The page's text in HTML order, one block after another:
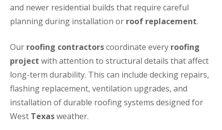
and newer residential builds that require careful
planning during installation or roof replacement.
Our roofing contractorscoordinate every roofing
project with attention to structural details that affect
long-term durability. This can include decking repairs,
flashing replacement, ventilation upgrades, and
installation of durable roofing systems designed for
West Texasweather.